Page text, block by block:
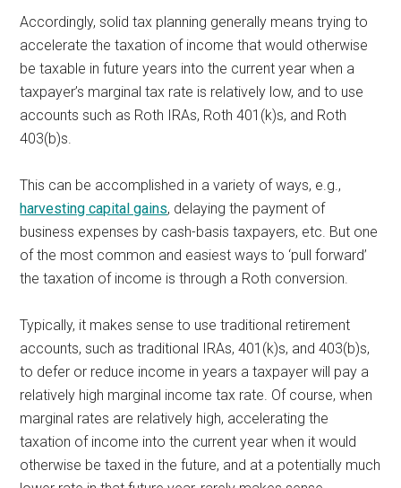
Accordingly, solid tax planning generally means trying to
accelerate the taxation of income that would otherwise
be taxable in future years into the current year when a
taxpayer’s marginal tax rate is relatively low, and to use
accounts such as Roth IRAs, Roth 401(k)s, and Roth
403(b)s.
This can be accomplished in a variety of ways, e.g.,
harvesting capital gains, delaying the payment of
business expenses by cash-basis taxpayers, etc. But one
of the most common and easiest ways to ‘pull forward’
the taxation of income is through a Roth conversion.
Typically, it makes sense to use traditional retirement
accounts, such as traditional IRAs, 401(k)s, and 403(b)s,
to defer or reduce income in years a taxpayer will pay a
relatively high marginal income tax rate. Of course, when
marginal rates are relatively high, accelerating the
taxation of income into the current year when it would
otherwise be taxed in the future, and at a potentially much